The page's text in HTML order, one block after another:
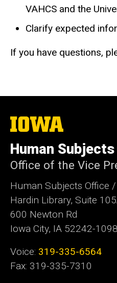
VAHCS and the
Clarify expected
If you have questions,
The
University
Iowa
Human
Office of the Vice
Human Subjects Office /
Hardin Library, Suite
600 Newton Rd
Iowa City, IA 52242-1098
Voice: 319-335-6564
Fax: 319-335-7310